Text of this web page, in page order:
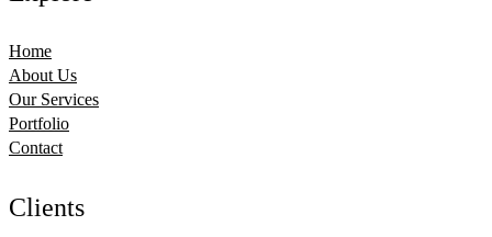
Home
About Us
Our Services
Portfolio
Contact
Clients